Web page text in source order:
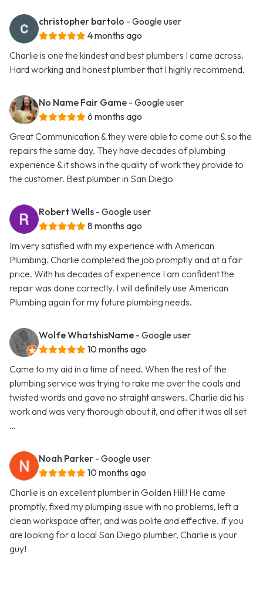
christopher bartolo - Google user
4 months ago
Charlie is one the kindest and best plumbers I came across.
Hard working and honest plumber that I highly recommend.
No Name Fair Game - Google user
6 months ago
Great Communication & they were able to come out & so the
repairs the same day. They have decades of plumbing
experience & it shows in the quality of work they provide to
the customer. Best plumber in San Diego
Robert Wells - Google user
8 months ago
Im very satisfied with my experience with American
Plumbing. Charlie completed the job promptly and at a fair
price. With his decades of experience I am confident the
repair was done correctly. I will definitely use American
Plumbing again for my future plumbing needs.
Wolfe WhatshisName - Google user
10 months ago
Came to my aid in a time of need. When the rest of the
plumbing service was trying to rake me over the coals and
twisted words and gave no straight answers. Charlie did his
work and was very thorough about it, and after it was all set
…
Noah Parker - Google user
10 months ago
Charlie is an excellent plumber in Golden Hill! He came
promptly, fixed my plumping issue with no problems, left a
clean workspace after, and was polite and effective. If you
are looking for a local San Diego plumber, Charlie is your
guy!